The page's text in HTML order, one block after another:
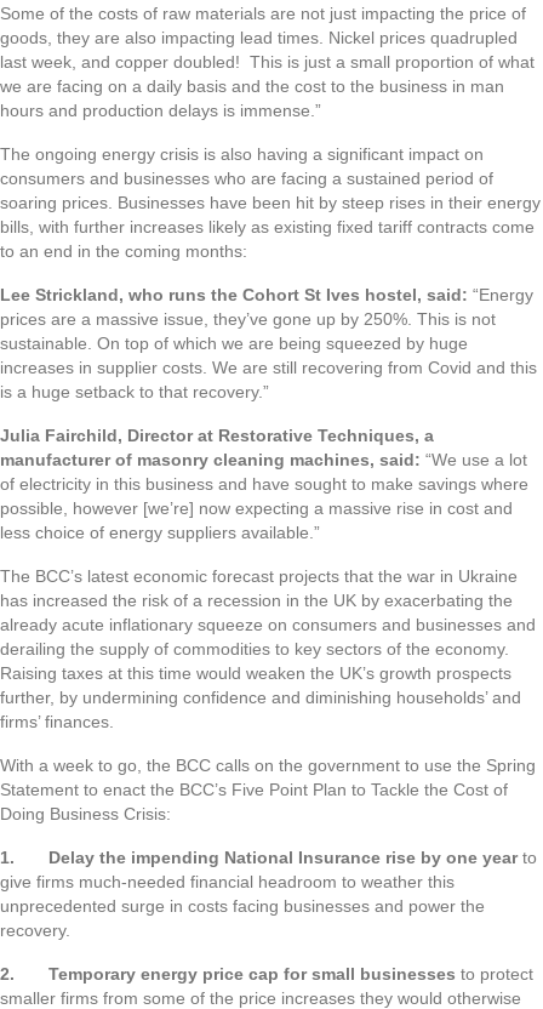
Some of the costs of raw materials are not just impacting the price of
goods, they are also impacting lead times. Nickel prices quadrupled
last week, and copper doubled! This is just a small proportion of what
we are facing on a daily basis and the cost to the business in man
hours and production delays is immense.”
The ongoing energy crisis is also having a significant impact on
consumers and businesses who are facing a sustained period of
soaring prices. Businesses have been hit by steep rises in their energy
bills, with further increases likely as existing fixed tariff contracts come
to an end in the coming months:
Lee Strickland, who runs the Cohort St Ives hostel, said: “Energy
prices are a massive issue, they’ve gone up by 250%. This is not
sustainable. On top of which we are being squeezed by huge
increases in supplier costs. We are still recovering from Covid and this
is a huge setback to that recovery.”
Julia Fairchild, Director at Restorative Techniques, a
manufacturer of masonry cleaning machines, said: “We use a lot
of electricity in this business and have sought to make savings where
possible, however [we’re] now expecting a massive rise in cost and
less choice of energy suppliers available.”
The BCC’s latest economic forecast projects that the war in Ukraine
has increased the risk of a recession in the UK by exacerbating the
already acute inflationary squeeze on consumers and businesses and
derailing the supply of commodities to key sectors of the economy.
Raising taxes at this time would weaken the UK’s growth prospects
further, by undermining confidence and diminishing households’ and
firms’ finances.
With a week to go, the BCC calls on the government to use the Spring
Statement to enact the BCC’s Five Point Plan to Tackle the Cost of
Doing Business Crisis:
1. Delay the impending National Insurance rise by one yearto
give firms much-needed financial headroom to weather this
unprecedented surge in costs facing businesses and power the
recovery.
2. Temporary energy price cap for small businesses to protect
smaller firms from some of the price increases they would otherwise